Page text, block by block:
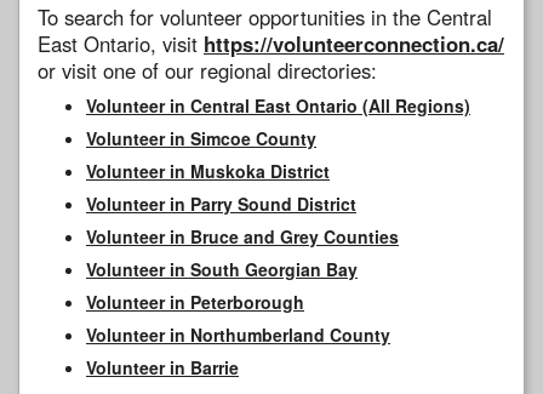
To search for volunteer opportunities in the Central
East Ontario, visit https://volunteerconnection.ca/
or visit one of our regional directories:
Volunteer in Central East Ontario (All Regions)
Volunteer in Simcoe County
Volunteer in Muskoka District
Volunteer in Parry Sound District
Volunteer in Bruce and Grey Counties
Volunteer in South Georgian Bay
Volunteer in Peterborough
Volunteer in Northumberland County
Volunteer in Barrie